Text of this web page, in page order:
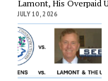
Lamont, His Overpaid
JULY 10, 2026